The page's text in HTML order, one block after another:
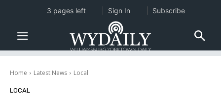
Home Latest News Local
LOCAL
3 pages left Sign In Subscribe